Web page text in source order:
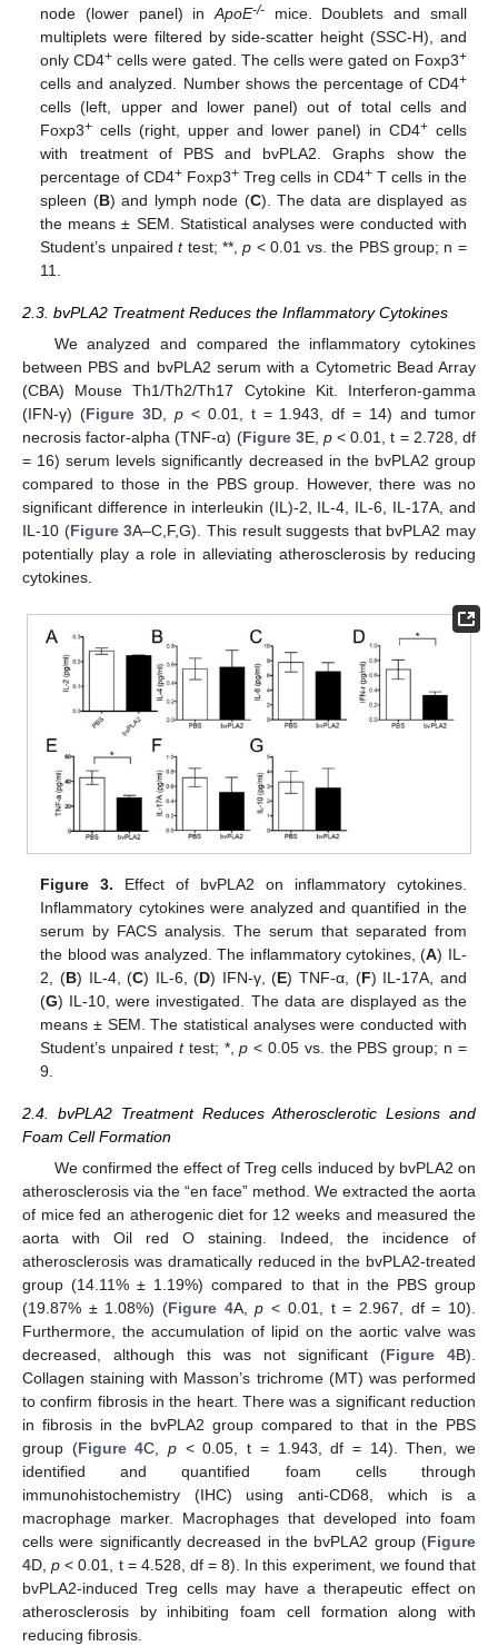
node (lower panel) inApoE-/- mice. Doublets and small
multiplets were filtered by side-scatter height (SSC-H), and
only CD4+ cells were gated. The cells were gated on Foxp3+
cells and analyzed. Number shows the percentage of CD4+
cells (left, upper and lower panel) out of total cells and
Foxp3+ cells (right, upper and lower panel) in CD4+cells
with treatment of PBS and bvPLA2. Graphs show the
percentage of CD4+Foxp3+ Treg cells in CD4+T cells in the
spleen (B) and lymph node (C). The data are displayed as
the means ± SEM. Statistical analyses were conducted with
Student’s unpairedttest; **,p < 0.01 vs. the PBS group; n =
11.
2.3. bvPLA2 Treatment Reduces the Inflammatory Cytokines
We analyzed and compared the inflammatory cytokines
between PBS and bvPLA2 serum with a Cytometric Bead Array
(CBA) Mouse Th1/Th2/Th17 Cytokine Kit. Interferon-gamma
(IFN-γ) (Figure 3D, p< 0.01, t = 1.943, df = 14) and tumor
necrosis factor-alpha (TNF-α) (Figure 3E, p< 0.01, t = 2.728, df
= 16) serum levels significantly decreased in the bvPLA2 group
compared to those in the PBS group. However, there was no
significant difference in interleukin (IL)-2, IL-4, IL-6, IL-17A, and
IL-10 (Figure 3A–C,F,G). This result suggests that bvPLA2 may
potentially play a role in alleviating atherosclerosis by reducing
cytokines.
Figure 3. Effect of bvPLA2 on inflammatory cytokines.
Inflammatory cytokines were analyzed and quantified in the
serum by FACS analysis. The serum that separated from
the blood was analyzed. The inflammatory cytokines, (A) IL-
2, (B) IL-4, (C) IL-6, (D) IFN-γ, (E) TNF-α, (F) IL-17A, and
(G) IL-10, were investigated. The data are displayed as the
means ± SEM. The statistical analyses were conducted with
Student’s unpaired ttest; *,p < 0.05 vs. the PBS group; n =
9.
2.4. bvPLA2 Treatment Reduces Atherosclerotic Lesions and
Foam Cell Formation
We confirmed the effect of Treg cells induced by bvPLA2 on
atherosclerosis via the “en face” method. We extracted the aorta
of mice fed an atherogenic diet for 12 weeks and measured the
aorta with Oil red O staining. Indeed, the incidence of
atherosclerosis was dramatically reduced in the bvPLA2-treated
group (14.11% ± 1.19%) compared to that in the PBS group
(19.87% ± 1.08%) (Figure 4A,p < 0.01, t = 2.967, df = 10).
Furthermore, the accumulation of lipid on the aortic valve was
decreased, although this was not significant (Figure 4B).
Collagen staining with Masson’s trichrome (MT) was performed
to confirm fibrosis in the heart. There was a significant reduction
in fibrosis in the bvPLA2 group compared to that in the PBS
group (Figure 4C,p < 0.05, t = 1.943, df = 14). Then, we
identified and quantified foam cells through
immunohistochemistry (IHC) using anti-CD68, which is a
macrophage marker. Macrophages that developed into foam
cells were significantly decreased in the bvPLA2 group (Figure
4D,p < 0.01, t = 4.528, df = 8). In this experiment, we found that
bvPLA2-induced Treg cells may have a therapeutic effect on
atherosclerosis by inhibiting foam cell formation along with
reducing fibrosis.